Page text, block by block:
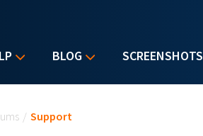
BLOG SCREENSHOTS
/ Support